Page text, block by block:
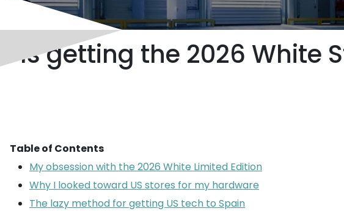
Is getting the 2026 White
Table of Contents
My obsession with the 2026 White Limited Edition
Why I looked toward US stores for my hardware
The lazy method for getting US tech to Spain